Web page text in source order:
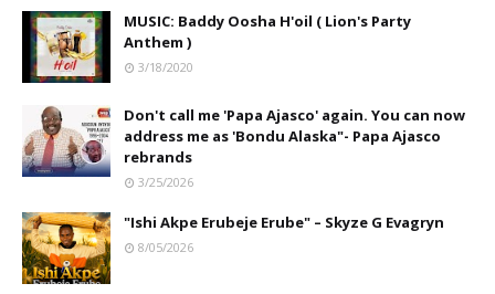
MUSIC: Baddy Oosha H'oil ( Lion's Party
Anthem )
3/18/2020
Don't call me 'Papa Ajasco' again. You can now
address me as 'Bondu Alaska"- Papa Ajasco
rebrands
3/25/2026
"Ishi Akpe Erubeje Erube" – Skyze G Evagryn
8/05/2026